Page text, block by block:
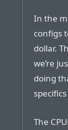
In the
configs
dollar.
we’re
doing
The